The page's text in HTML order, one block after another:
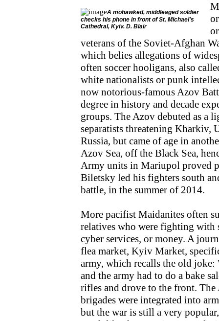
A mohawked, middleaged soldier
checks his phone in front of St. Michael's
Cathedral, Kyiv. D. Blair
veterans of the Soviet-Afghan
which belies allegations of
often soccer hooligans, also
white nationalists or punk
now notorious-famous Azov
degree in history and decade
groups. The Azov debuted as a
separatists threatening Kharkiv,
Russia, but came of age in
Azov Sea, off the Black Sea,
Army units in Mariupol proved
Biletsky led his fighters south
battle, in the summer of 2014.
More pacifist Maidanites often
relatives who were fighting with
cyber services, or money. A
flea market, Kyiv Market,
army, which recalls the old
and the army had to do a bake
rifles and drove to the front.
brigades were integrated into
but the war is still a very